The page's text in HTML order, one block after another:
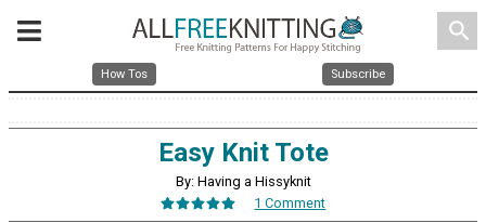
search
How Tos Subscribe
Easy Knit Tote
By: Having a Hissyknit
1 Comment